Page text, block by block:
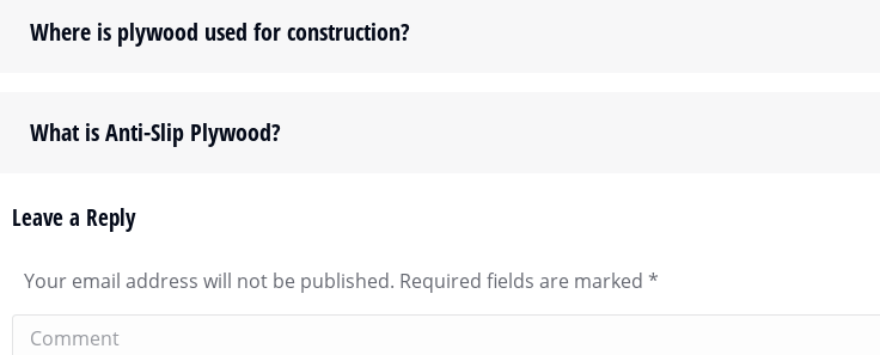
Where is plywood used for construction?
What is Anti-Slip Plywood?
Leave a Reply
Your email address will not be published. Required fields are marked *
Comment